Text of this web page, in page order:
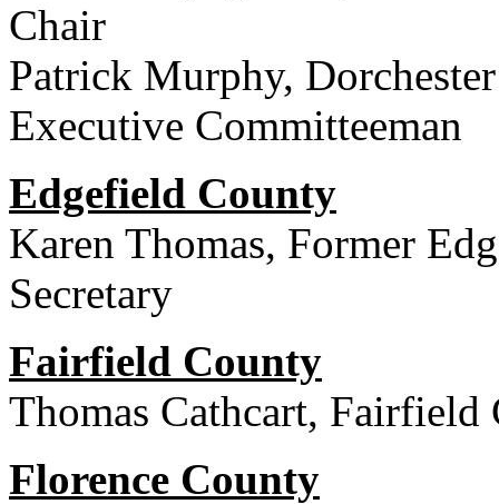
Chair
Patrick Murphy,
Executive Committeeman
Edgefield County
Karen Thomas, Former
Secretary
Fairfield County
Thomas Cathcart,
Florence County